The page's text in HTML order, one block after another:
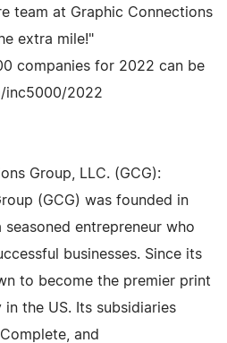
team at Graphic Connections
extra mile!"
companies for 2022 can be
inc5000/2022
Group, LLC. (GCG):
(GCG) was founded in
entrepreneur who
businesses. Since its
to become the premier print
the US. Its subsidiaries
and